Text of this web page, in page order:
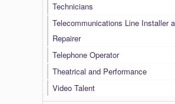
Technicians
Telecommunications Line Installer
Repairer
Telephone Operator
Theatrical and Performance
Video Talent